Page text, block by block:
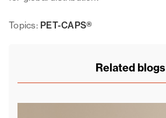
Topics: PET-CAPS®
Related blogs